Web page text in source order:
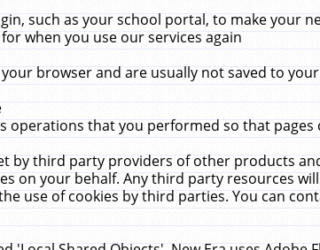
such as your school portal, to make your
when you use our services again
browser and are usually not saved to
that you performed so that pages
by third party providers of other products
on your behalf. Any third party resources
use of cookies by third parties. You can